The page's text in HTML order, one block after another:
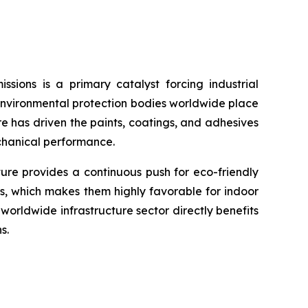
is a primary catalyst forcing industrial
protection bodies worldwide place
has driven the paints, coatings, and adhesives
performance.
provides a continuous push for eco-friendly
which makes them highly favorable for indoor
infrastructure sector directly benefits